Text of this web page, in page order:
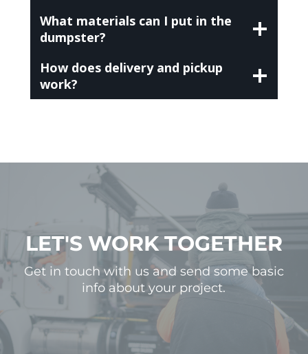
What materials can I put in the
dumpster?
How does delivery and pickup
work?
LET'S WORK TOGETHER
Get in touch with us and send some basic
info about your project.